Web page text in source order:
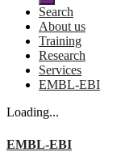
Search
About us
Training
Research
Services
EMBL-EBI
Loading...
EMBL-EBI